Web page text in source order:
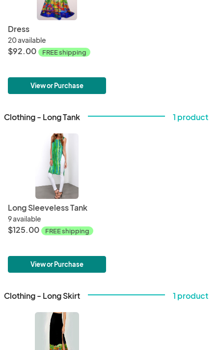
Dress
20 available
$92.00 FREE shipping
View or Purchase
Clothing - Long Tank 1 product
Long Sleeveless Tank
9 available
$125.00 FREE shipping
View or Purchase
Clothing - Long Skirt 1 product